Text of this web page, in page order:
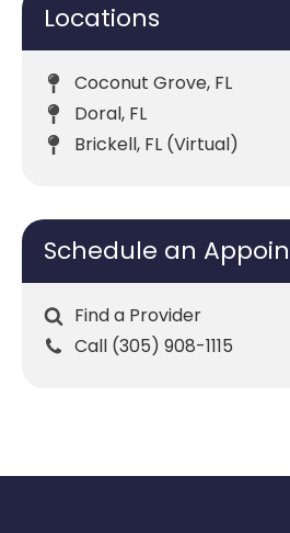
Locations
Coconut Grove, FL
Doral, FL
Brickell, FL (Virtual)
Schedule an
Find a Provider
Call (305) 908-1115